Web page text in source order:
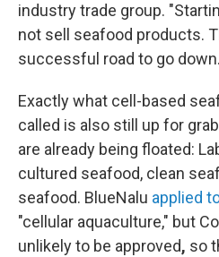
industry trade group.
not sell seafood products.
successful road to go
Exactly what cell-based
called is also still up for
are already being floated:
cultured seafood, clean
seafood. BlueNalu applied
"cellular aquaculture," but
unlikely to be approved, so